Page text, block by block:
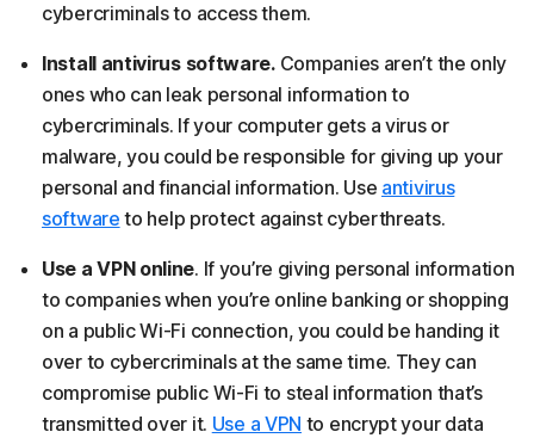
cybercriminals to access them.
Install antivirus software.Companies aren’t the only
ones who can leak personal information to
cybercriminals. If your computer gets a virus or
malware, you could be responsible for giving up your
personal and financial information. Use antivirus
software to help protect against cyberthreats.
Use a VPN online. If you’re giving personal information
to companies when you’re online banking or shopping
on a public Wi-Fi connection, you could be handing it
over to cybercriminals at the same time. They can
compromise public Wi-Fi to steal information that’s
transmitted over it. Use a VPN to encrypt your data